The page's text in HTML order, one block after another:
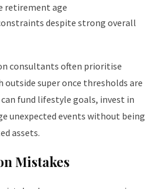
retirement age
despite strong overall
consultants often prioritise
outside super once thresholds are
can fund lifestyle goals, invest in
unexpected events without being
assets.
Mistakes